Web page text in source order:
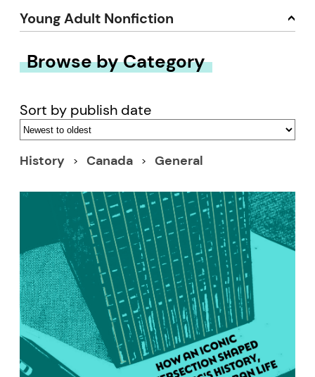
Young Adult Nonfiction
Browse by Category
Sort by publish date
History Canada General